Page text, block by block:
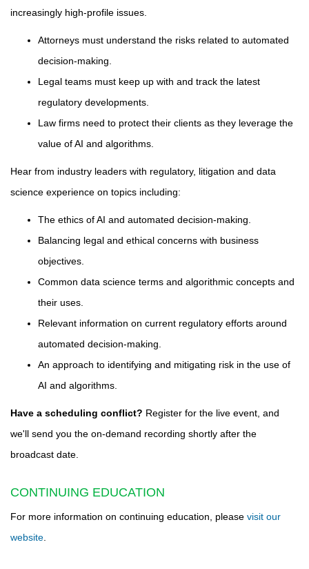
increasingly high-profile issues.
Attorneys must understand the risks related to automated
decision-making.
Legal teams must keep up with and track the latest
regulatory developments.
Law firms need to protect their clients as they leverage the
value of AI and algorithms.
Hear from industry leaders with regulatory, litigation and data
science experience on topics including:
The ethics of AI and automated decision-making.
Balancing legal and ethical concerns with business
objectives.
Common data science terms and algorithmic concepts and
their uses.
Relevant information on current regulatory efforts around
automated decision-making.
An approach to identifying and mitigating risk in the use of
AI and algorithms.
Have a scheduling conflict? Register for the live event, and
we'll send you the on-demand recording shortly after the
broadcast date.
CONTINUING EDUCATION
For more information on continuing education, please visit our
website.